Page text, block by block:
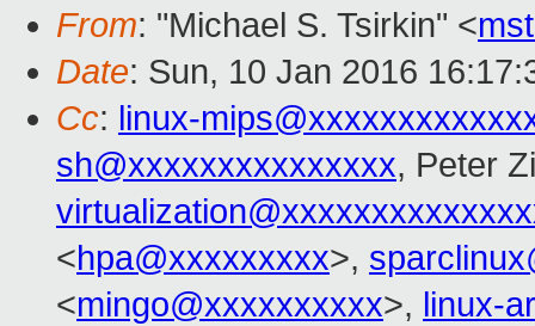
From: "Michael S. Tsirkin" <
Date: Sun, 10 Jan 2016
Cc: linux-
sh@xxxxxxxxxxxxxxx, Peter
<hpa@xxxxxxxxx>,
<mingo@xxxxxxxxxx>, linux-